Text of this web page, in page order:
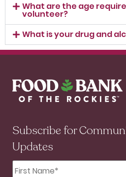
What are the age
volunteer?
What is your drug and
Subscribe for
Updates
First
Name
*